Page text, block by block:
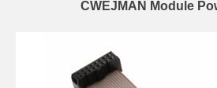
CWEJMAN Module